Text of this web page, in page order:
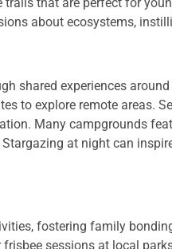
about ecosystems,
shared experiences
to explore remote areas.
Many campgrounds
at night can
fostering family
sessions at local